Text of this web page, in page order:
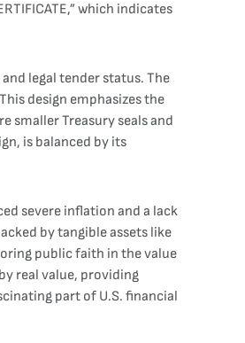
which indicates
legal tender status. The
design emphasizes the
smaller Treasury seals and
is balanced by its
severe inflation and a lack
by tangible assets like
public faith in the value
real value, providing
part of U.S. financial